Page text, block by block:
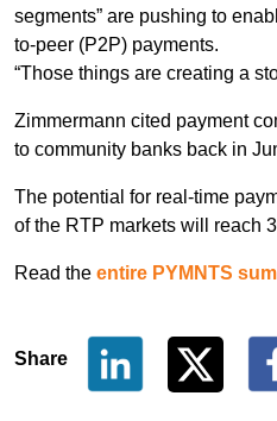
segments” are pushing to
to-peer (P2P) payments.
“Those things are creating a
Zimmermann cited payment
to community banks back in
The potential for real-time
of the RTP markets will reach
Read the entire PYMNTS
Share